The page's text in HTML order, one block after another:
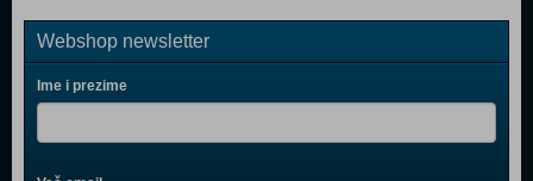
Webshop newsletter
Ime i prezime